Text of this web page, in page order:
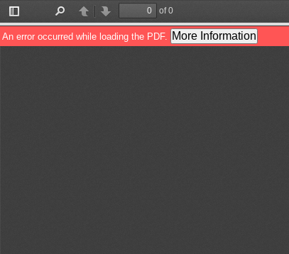
Toggle
Sidebar
PreviousNext
of 0
An error occurred while loading the PDF. More Information